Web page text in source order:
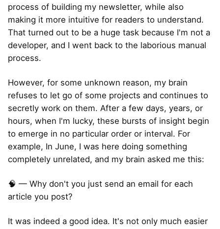
process of building my newsletter, while also
making it more intuitive for readers to understand.
That turned out to be a huge task because I'm not a
developer, and I went back to the laborious manual
process.
However, for some unknown reason, my brain
refuses to let go of some projects and continues to
secretly work on them. After a few days, years, or
hours, when I'm lucky, these bursts of insight begin
to emerge in no particular order or interval. For
example, In June, I was here doing something
completely unrelated, and my brain asked me this:
🧠 — Why don't you just send an email for each
article you post?
It was indeed a good idea. It's not only much easier